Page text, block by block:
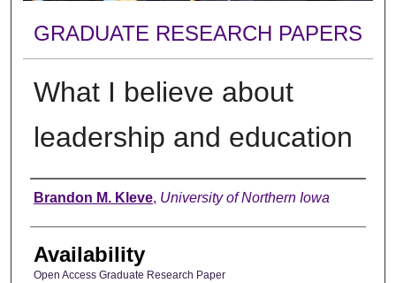
GRADUATE RESEARCH PAPERS
What I believe about
leadership and education
Author
Brandon M. Kleve, University of Northern Iowa
Availability
Open Access Graduate Research Paper